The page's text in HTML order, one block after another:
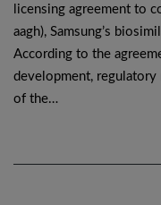
licensing agreement to
aagh), Samsung’s
According to the
development, regulatory
of the…